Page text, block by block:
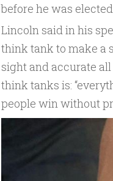
before he was
Lincoln said in his
think tank to make a
sight and accurate
think tanks is:
people win without